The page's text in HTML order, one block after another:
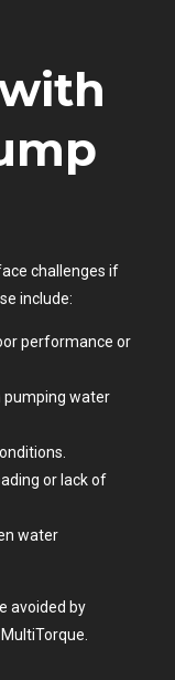
challenges if
include:
performance or
pumping water
or lack of
water
avoided by